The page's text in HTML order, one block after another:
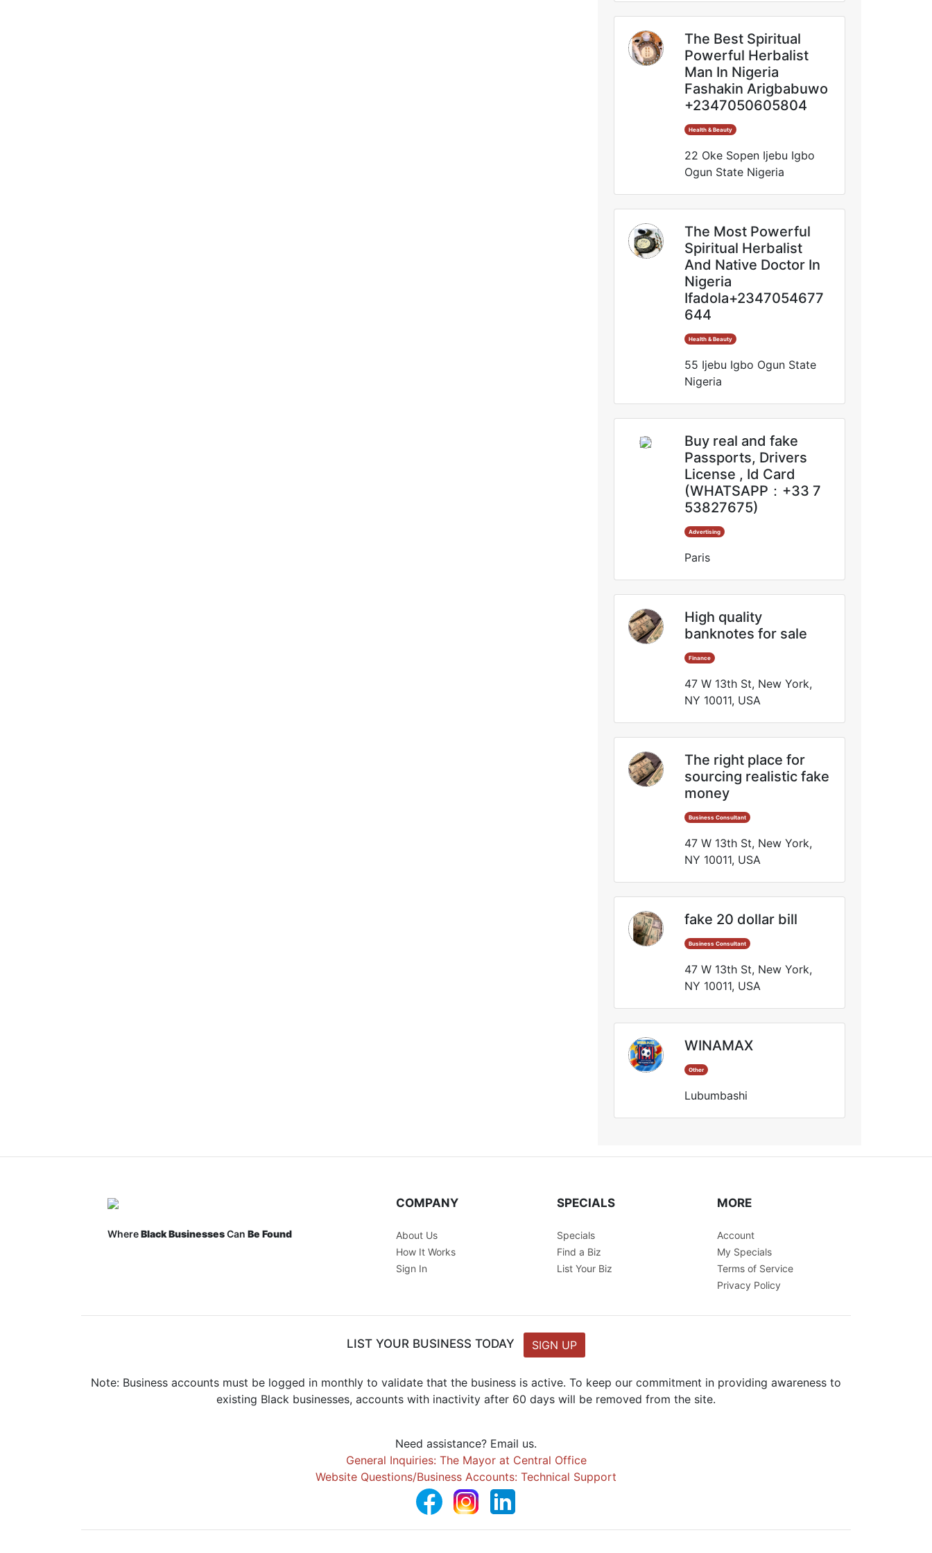
The Best Spiritual
Powerful Herbalist
Man In Nigeria
Fashakin Arigbabuwo
+2347050605804
Health & Beauty
22 Oke Sopen Ijebu Igbo
Ogun State Nigeria
The Most Powerful
Spiritual Herbalist
And Native Doctor In
Nigeria
Ifadola+2347054677
644
Health & Beauty
55 Ijebu Igbo Ogun State
Nigeria
Buy real and fake
Passports, Drivers
License , Id Card
(WHATSAPP：+33 7
53827675)
Advertising
Paris
High quality
banknotes for sale
Finance
47 W 13th St, New York,
NY 10011, USA
The right place for
sourcing realistic fake
money
Business Consultant
47 W 13th St, New York,
NY 10011, USA
fake 20 dollar bill
Business Consultant
47 W 13th St, New York,
NY 10011, USA
WINAMAX
Other
Lubumbashi
WhereBlack BusinessesCanBe Found
COMPANY
About Us
How It Works
Sign In
SPECIALS
Specials
Find a Biz
List Your Biz
MORE
Account
My Specials
Terms of Service
Privacy Policy
LIST YOUR BUSINESS TODAY SIGN UP
Note: Business accounts must be logged in monthly to validate that the business is active. To keep our commitment in providing awareness to
existing Black businesses, accounts with inactivity after 60 days will be removed from the site.
Need assistance? Email us.
General Inquiries: The Mayor at Central Office
Website Questions/Business Accounts: Technical Support